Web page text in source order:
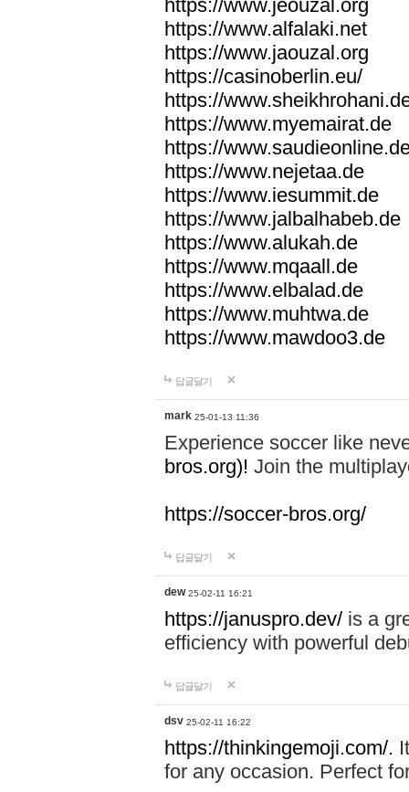
https://www.jeouzal.org
https://www.alfalaki.net
https://www.jaouzal.org
https://casinoberlin.eu/
https://
https://www.myemairat.de
https://
https://www.nejetaa.de
https://www.iesummit.de
https://www.jalbalhabeb.de
https://www.alukah.de
https://www.mqaall.de
https://www.elbalad.de
https://www.muhtwa.de
https://www.mawdoo3.de
답글달기
mark 25-01-13 11:36
Experience soccer like
bros.org)! Join the
https://soccer-bros.org/
답글달기
dew 25-02-11 16:21
https://januspro.dev/ is a
efficiency with powerful
답글달기
dsv 25-02-11 16:22
https://thinkingemoji.com/.
for any occasion. Perfect